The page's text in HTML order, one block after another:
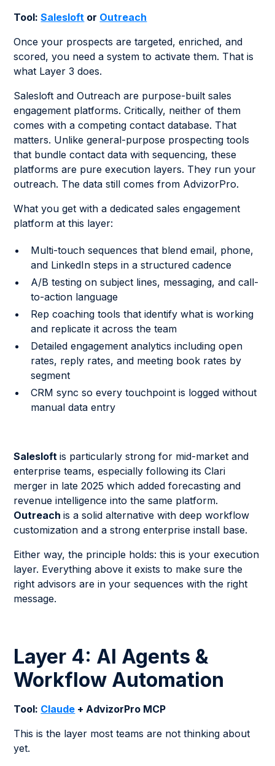
Tool:Salesloft or Outreach
Once your prospects are targeted, enriched, and
scored, you need a system to activate them. That is
what Layer 3 does.
Salesloft and Outreach are purpose-built sales
engagement platforms. Critically, neither of them
comes with a competing contact database. That
matters. Unlike general-purpose prospecting tools
that bundle contact data with sequencing, these
platforms are pure execution layers. They run your
outreach. The data still comes from AdvizorPro.
What you get with a dedicated sales engagement
platform at this layer:
Multi-touch sequences that blend email, phone,
and LinkedIn steps in a structured cadence
A/B testing on subject lines, messaging, and call-
to-action language
Rep coaching tools that identify what is working
and replicate it across the team
Detailed engagement analytics including open
rates, reply rates, and meeting book rates by
segment
CRM sync so every touchpoint is logged without
manual data entry
Salesloftis particularly strong for mid-market and
enterprise teams, especially following its Clari
merger in late 2025 which added forecasting and
revenue intelligence into the same platform.
Outreachis a solid alternative with deep workflow
customization and a strong enterprise install base.
Either way, the principle holds: this is your execution
layer. Everything above it exists to make sure the
right advisors are in your sequences with the right
message.
Layer 4: AI Agents &
Workflow Automation
Tool: Claude + AdvizorPro MCP
This is the layer most teams are not thinking about
yet.